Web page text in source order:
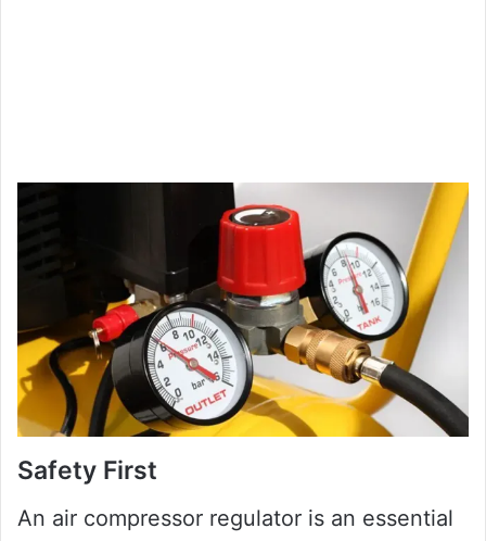
Safety First
An air compressor regulator is an essential